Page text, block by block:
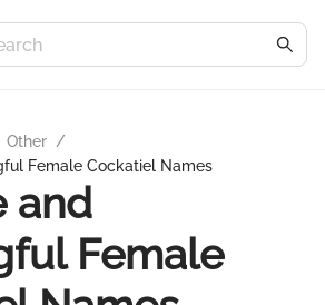
Other /
Female Cockatiel Names
and
Female